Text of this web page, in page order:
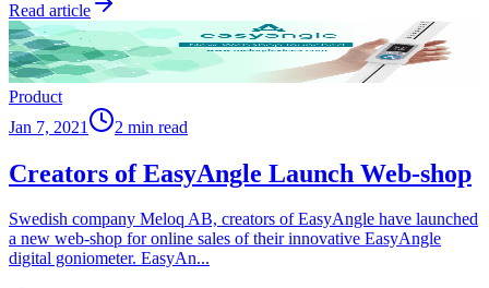
Read article
Product
Jan 7, 2021
2 min read
Creators of EasyAngle Launch Web-shop
Swedish company Meloq AB, creators of EasyAngle have launched
a new web-shop for online sales of their innovative EasyAngle
digital goniometer. EasyAn...